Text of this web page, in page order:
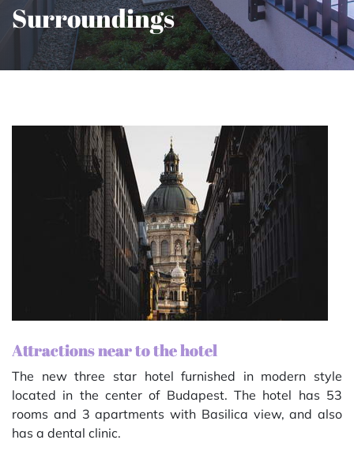
Surroundings
Attractions near to the hotel
The new three star hotel furnished in modern style
located in the center of Budapest. The hotel has 53
rooms and 3 apartments with Basilica view, and also
has a dental clinic.